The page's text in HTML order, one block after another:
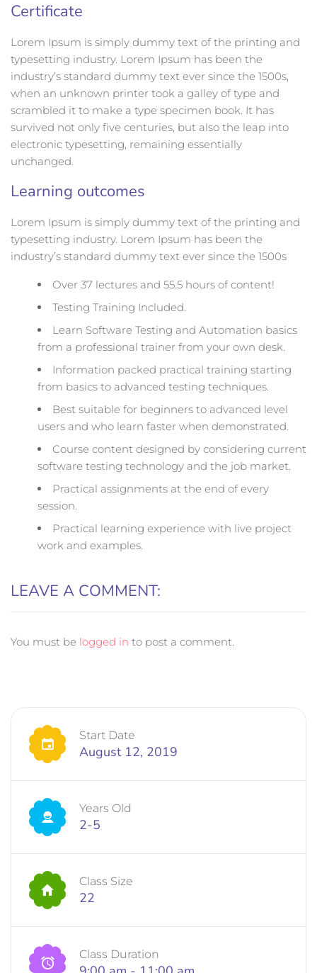
Certificate
Lorem Ipsum is simply dummy text of the printing and
typesetting industry. Lorem Ipsum has been the
industry’s standard dummy text ever since the 1500s,
when an unknown printer took a galley of type and
scrambled it to make a type specimen book. It has
survived not only five centuries, but also the leap into
electronic typesetting, remaining essentially
unchanged.
Learning outcomes
Lorem Ipsum is simply dummy text of the printing and
typesetting industry. Lorem Ipsum has been the
industry’s standard dummy text ever since the 1500s
Over 37 lectures and 55.5 hours of content!
Testing Training Included.
Learn Software Testing and Automation basics
from a professional trainer from your own desk.
Information packed practical training starting
from basics to advanced testing techniques.
Best suitable for beginners to advanced level
users and who learn faster when demonstrated.
Course content designed by considering current
software testing technology and the job market.
Practical assignments at the end of every
session.
Practical learning experience with live project
work and examples.
LEAVE A COMMENT:
You must be logged in to post a comment.
Start Date
August 12, 2019
Years Old
2-5
Class Size
22
Class Duration